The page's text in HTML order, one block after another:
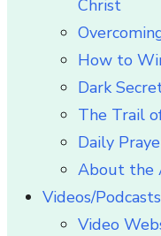
Christ
How to
Dark
The Trail
Daily
About the
Videos/Podcasts
Video